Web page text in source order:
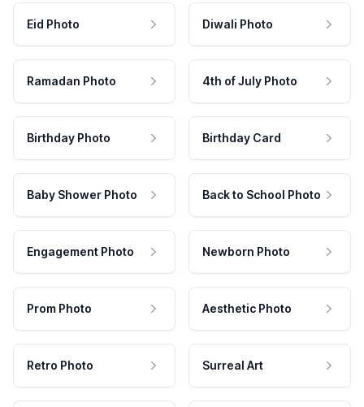
Eid Photo Diwali Photo
Ramadan Photo 4th of July Photo
Birthday Photo Birthday Card
Baby Shower Photo Back to School Photo
Engagement Photo Newborn Photo
Prom Photo Aesthetic Photo
Retro Photo Surreal Art